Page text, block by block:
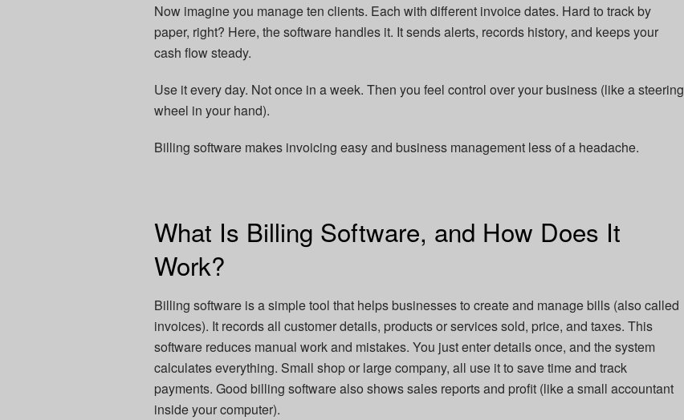
Now imagine you manage ten clients. Each with different invoice dates. Hard to track by
paper, right? Here, the software handles it. It sends alerts, records history, and keeps your
cash flow steady.
Use it every day. Not once in a week. Then you feel control over your business (like a steering
wheel in your hand).
Billing software makes invoicing easy and business management less of a headache.
What Is Billing Software, and How Does It
Work?
Billing software is a simple tool that helps businesses to create and manage bills (also called
invoices). It records all customer details, products or services sold, price, and taxes. This
software reduces manual work and mistakes. You just enter details once, and the system
calculates everything. Small shop or large company, all use it to save time and track
payments. Good billing software also shows sales reports and profit (like a small accountant
inside your computer).